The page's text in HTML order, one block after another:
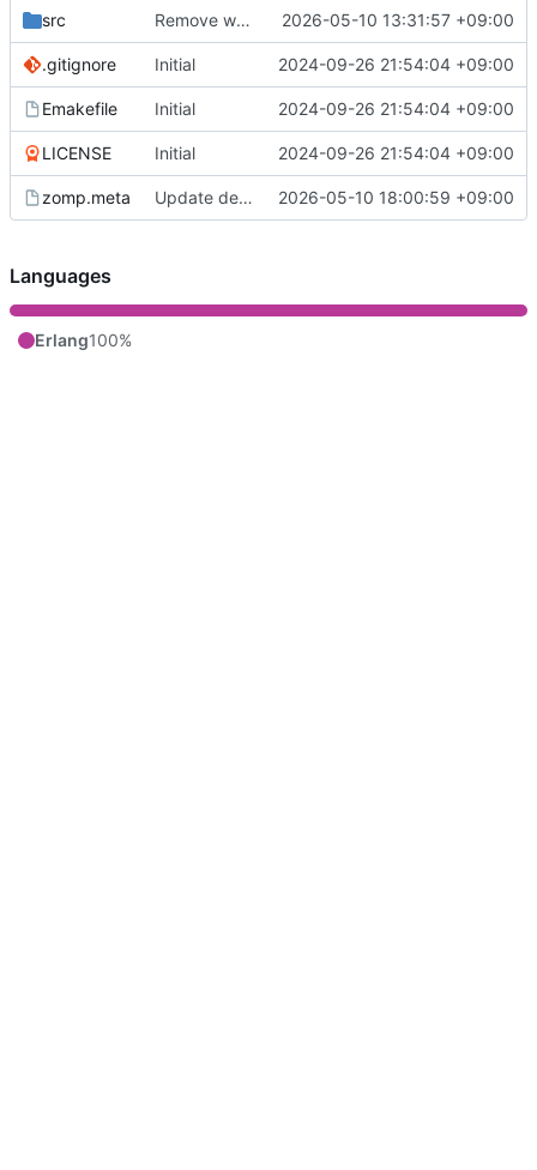
src Remove wx logging junk 2026-05-10 13:31:57 +09:00
.gitignore Initial 2024-09-26 21:54:04 +09:00
Emakefile Initial 2024-09-26 21:54:04 +09:00
LICENSE Initial 2024-09-26 21:54:04 +09:00
zomp.meta Update deps 2026-05-10 18:00:59 +09:00
Languages
Erlang100%